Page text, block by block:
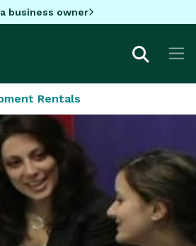
business owner
Rentals